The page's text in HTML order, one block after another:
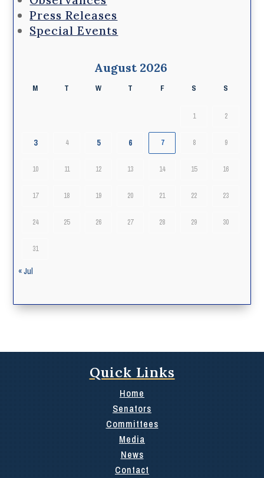
Press Releases
Special Events
August 2026
M T W T F S S
1 2
3 4 5 6 7 8 9
10 11 12 13 14 15 16
17 18 19 20 21 22 23
24 25 26 27 28 29 30
31
« Jul
Quick Links
Home
Senators
Committees
Media
News
Contact